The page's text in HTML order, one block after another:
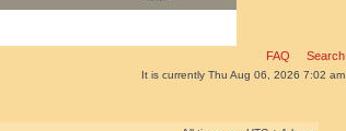
FAQ Search
It is currently Thu Aug 06, 2026 7:02 am